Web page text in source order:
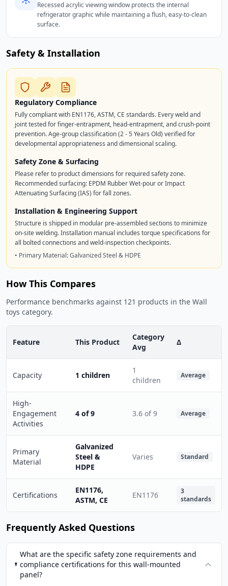
Recessed acrylic viewing window protects the internal
refrigerator graphic while maintaining a flush, easy-to-clean
surface.
Safety & Installation
Regulatory Compliance
Fully compliant with EN1176, ASTM, CE standards. Every weld and
joint tested for finger-entrapment, head-entrapment, and crush-point
prevention. Age-group classification (2 - 5 Years Old) verified for
developmental appropriateness and dimensional scaling.
Safety Zone & Surfacing
Please refer to product dimensions for required safety zone.
Recommended surfacing: EPDM Rubber Wet-pour or Impact
Attenuating Surfacing (IAS) for fall zones.
Installation & Engineering Support
Structure is shipped in modular pre-assembled sections to minimize
on-site welding. Installation manual includes torque specifications for
all bolted connections and weld-inspection checkpoints.
• Primary Material: Galvanized Steel & HDPE
How This Compares
Performance benchmarks against 121 products in the Wall
toys category.
Feature This Product
Category
Avg
Δ
Capacity 1 children
1
children
Average
High-
Engagement
Activities
4 of 9 3.6 of 9 Average
Primary
Material
Galvanized
Steel &
HDPE
Varies Standard
Certifications
EN1176,
ASTM, CE
EN1176
3
standards
Frequently Asked Questions
What are the specific safety zone requirements and
compliance certifications for this wall-mounted
panel?